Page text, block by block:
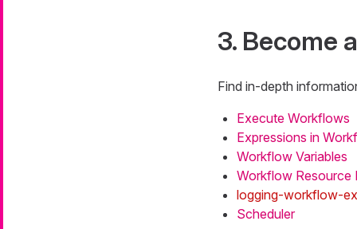
3. Become
Find in-depth
Execute Workflows
Expressions in
Workflow Variables
Workflow Resource
logging-workflow-
Scheduler